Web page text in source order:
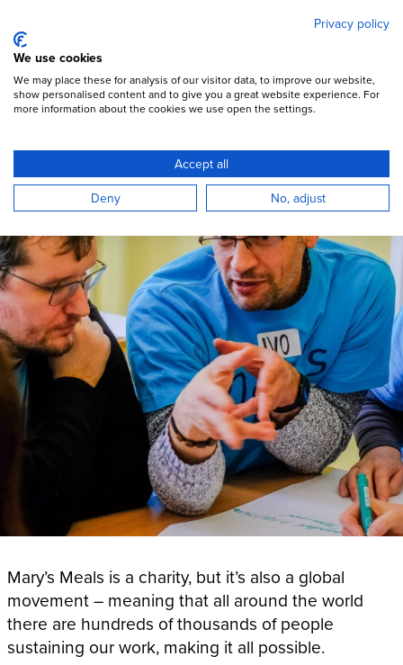
main
content
Open Menu
Are you a leader?
Mary’s Meals is a charity, but it’s also a global
movement – meaning that all around the world
there are hundreds of thousands of people
sustaining our work, making it all possible.
Privacy policy
We use cookies
We may place these for analysis of our visitor data, to improve our website,
show personalised content and to give you a great website experience. For
more information about the cookies we use open the settings.
Accept all
Deny
No, adjust